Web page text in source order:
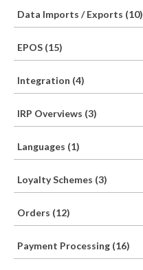
Data Imports / Exports (10)
EPOS (15)
Integration (4)
IRP Overviews (3)
Languages (1)
Loyalty Schemes (3)
Orders (12)
Payment Processing (16)